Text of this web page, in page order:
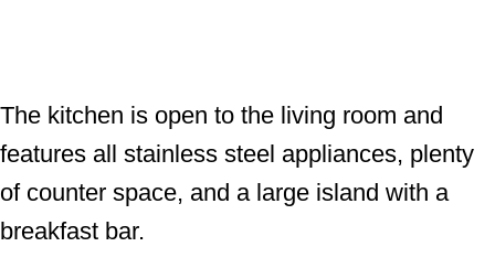
The kitchen is open to the living room and
features all stainless steel appliances, plenty
of counter space, and a large island with a
breakfast bar.